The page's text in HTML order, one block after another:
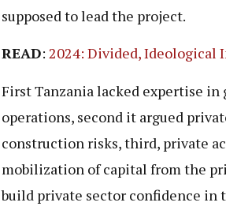
supposed to lead the project.
READ: 2024: Divided, Ideological
First Tanzania lacked expertise
operations, second it argued
construction risks, third, private
mobilization of capital from the
build private sector confidence in